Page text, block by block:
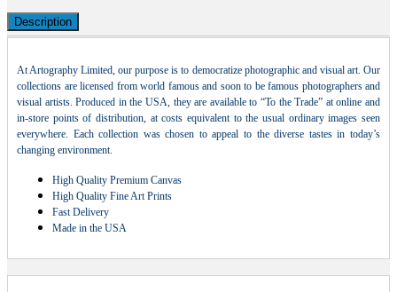
Description
At Artography Limited, our purpose is to democratize photographic and visual art. Our
collections are licensed from world famous and soon to be famous photographers and
visual artists. Produced in the USA, they are available to “To the Trade” at online and
in-store points of distribution, at costs equivalent to the usual ordinary images seen
everywhere. Each collection was chosen to appeal to the diverse tastes in today’s
changing environment.
High Quality Premium Canvas
High Quality Fine Art Prints
Fast Delivery
Made in the USA